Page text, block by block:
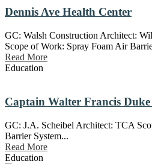
Dennis Ave Health Center
GC: Walsh Construction Architect:
Scope of Work: Spray Foam Air
Read More
Education
Captain Walter Francis Duke
GC: J.A. Scheibel Architect: TCA
Barrier System...
Read More
Education